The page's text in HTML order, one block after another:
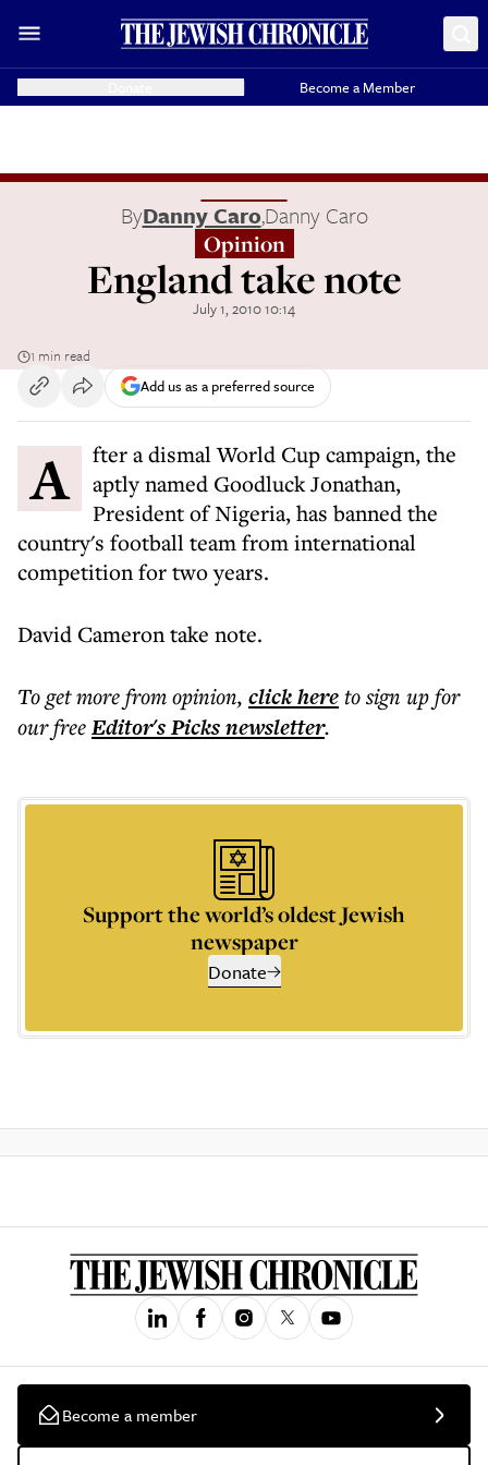
Become a Member
ByDanny Caro,Danny Caro
Opinion
England take note
July 1, 2010 10:14
1 min read
Add us as a preferred source
After a dismal World Cup campaign, the
aptly named Goodluck Jonathan,
President of Nigeria, has banned the
country's football team from international
competition for two years.
David Cameron take note.
To get morefrom opinion, click hereto sign up for
our freeEditor's Picksnewsletter.
Support the world’s oldest Jewish
newspaper
Donate
Become a member